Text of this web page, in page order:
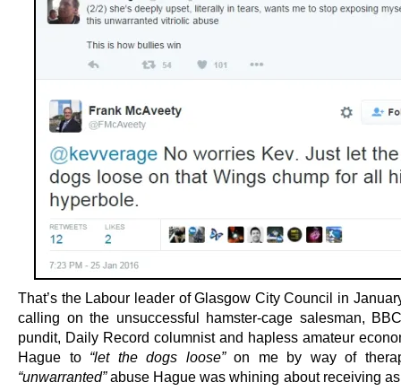
That’s the Labour leader of Glasgow City Council in
calling on the unsuccessful hamster-cage salesman,
pundit, Daily Record columnist and hapless amateur
Hague to “let the dogs loose”on me by way of
“unwarranted”abuse Hague was whining about receiving